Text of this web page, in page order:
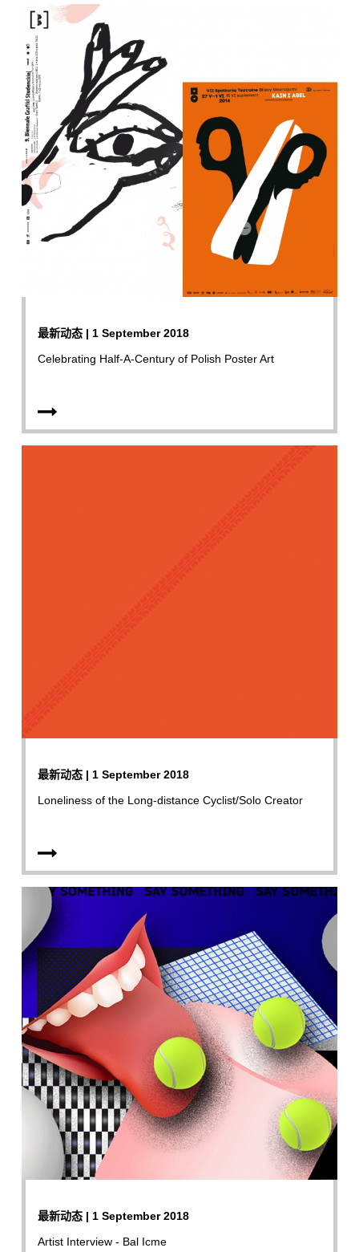
最新动态 | 1 September 2018
Celebrating Half-A-Century of Polish Poster Art
最新动态 | 1 September 2018
Loneliness of the Long-distance Cyclist/Solo Creator
最新动态 | 1 September 2018
Artist Interview - Bal Icme